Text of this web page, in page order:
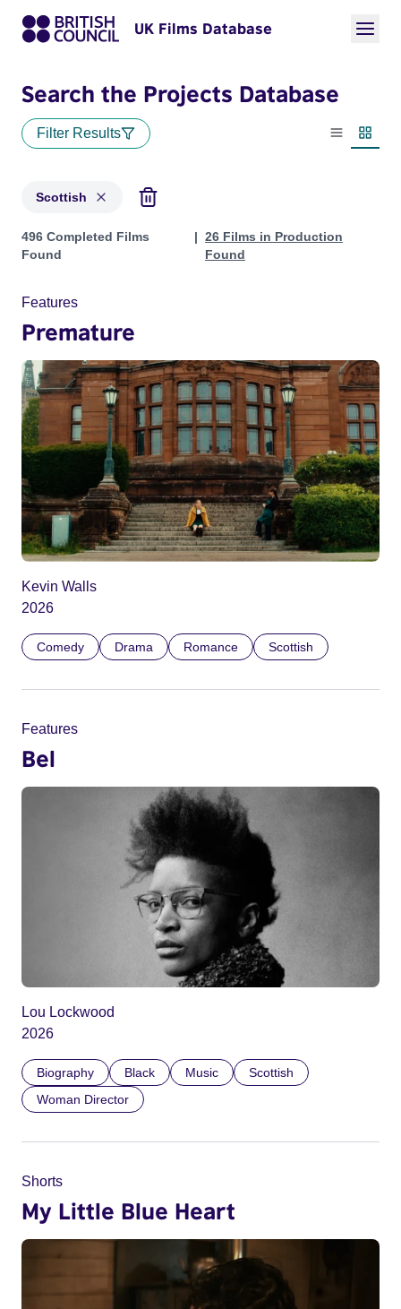
UK Films Database
Search the Projects Database
Filter Results
List view
Scottish
Projects in genres: Scottish
496 Completed Films
Found
26 Films in Production
Found
Features
Premature
Kevin Walls
2026
Comedy Drama Romance Scottish
Features
Bel
Lou Lockwood
2026
Biography Black Music
Scottish
Woman Director
Shorts
My Little Blue Heart